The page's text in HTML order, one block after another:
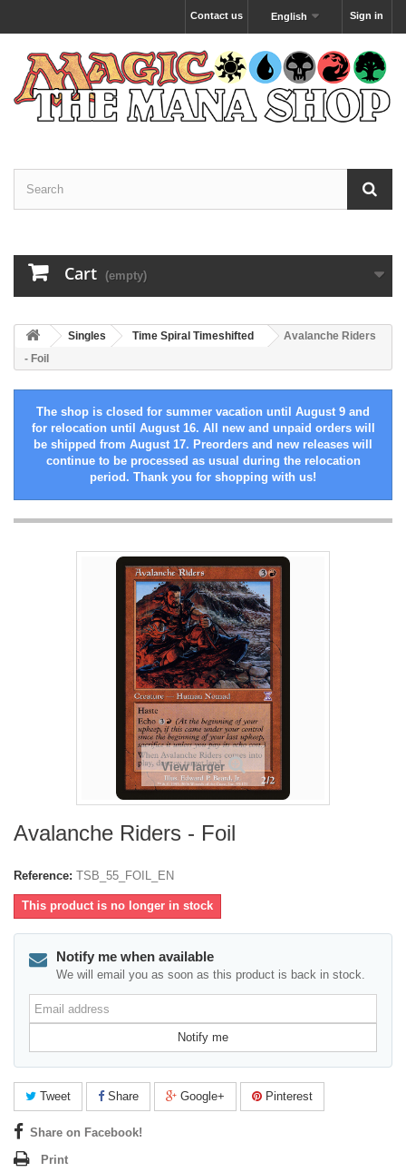
Sign in
English
Contact us
Cart (empty)
Singles Time Spiral Timeshifted
Avalanche Riders
- Foil
The shop is closed for summer vacation until August 9 and
for relocation until August 16. All new and unpaid orders will
be shipped from August 17. Preorders and new releases will
continue to be processed as usual during the relocation
period. Thank you for shopping with us!
View larger
Avalanche Riders - Foil
Reference: TSB_55_FOIL_EN
This product is no longer in stock
Notify me when available
We will email you as soon as this product is back in stock.
Email
address
Notify me
Tweet Share Google+ Pinterest
Share on Facebook!
Print